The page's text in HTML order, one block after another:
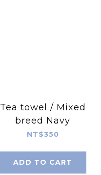
Tea towel / Mixed
breed Navy
NT$350
ADD TO CART